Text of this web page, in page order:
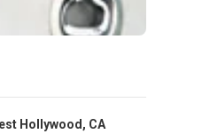
Hollywood, CA